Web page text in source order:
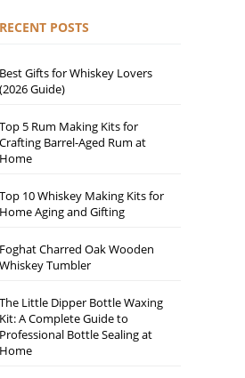
RECENT POSTS
Best Gifts for Whiskey Lovers
(2026 Guide)
Top 5 Rum Making Kits for
Crafting Barrel-Aged Rum at
Home
Top 10 Whiskey Making Kits for
Home Aging and Gifting
Foghat Charred Oak Wooden
Whiskey Tumbler
The Little Dipper Bottle Waxing
Kit: A Complete Guide to
Professional Bottle Sealing at
Home